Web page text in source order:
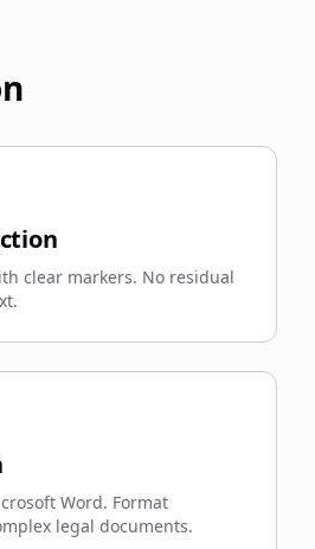
clear markers. No residual
Word. Format
legal documents.